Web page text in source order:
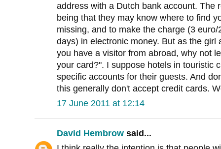
address with a Dutch bank account. The
being that they may know where to find
missing, and to make the charge (3
days) in electronic money. But as the girl
you have a visitor from abroad, why not
your card?". I suppose hotels in touristic
specific accounts for their guests. And
this generally don't accept credit cards.
17 June 2011 at 12:14
David Hembrow said...